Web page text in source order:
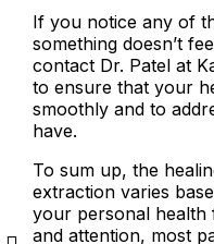
If you notice any of
something doesn’t
contact Dr. Patel at
to ensure that your
smoothly and to
have.
To sum up, the
extraction varies
your personal
and attention, most